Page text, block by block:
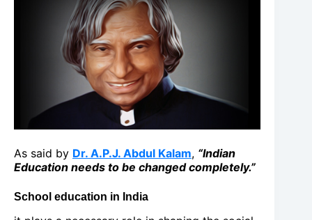
As said by Dr. A.P.J. Abdul Kalam, “Indian
Education needs to be changed completely.”
School education in India